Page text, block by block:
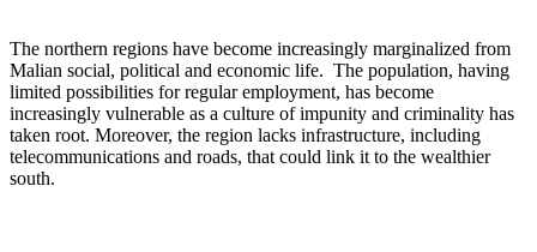
The northern regions have become increasingly marginalized from
Malian social, political and economic life. The population, having
limited possibilities for regular employment, has become
increasingly vulnerable as a culture of impunity and criminality has
taken root. Moreover, the region lacks infrastructure, including
telecommunications and roads, that could link it to the wealthier
south.